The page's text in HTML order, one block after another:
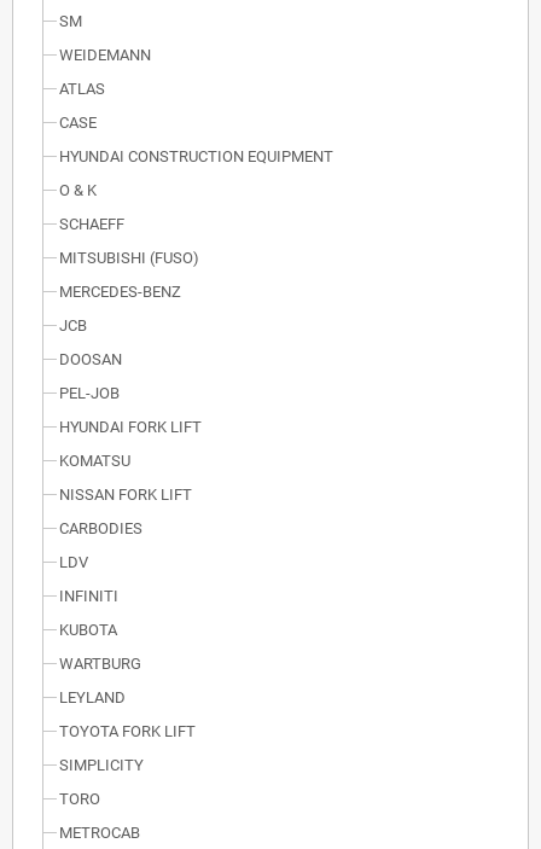
SM
WEIDEMANN
ATLAS
CASE
HYUNDAI CONSTRUCTION EQUIPMENT
O & K
SCHAEFF
MITSUBISHI (FUSO)
MERCEDES-BENZ
JCB
DOOSAN
PEL-JOB
HYUNDAI FORK LIFT
KOMATSU
NISSAN FORK LIFT
CARBODIES
LDV
INFINITI
KUBOTA
WARTBURG
LEYLAND
TOYOTA FORK LIFT
SIMPLICITY
TORO
METROCAB